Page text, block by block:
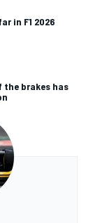
in F1 2026
the brakes has